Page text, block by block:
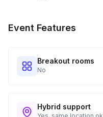
Event Features
Breakout rooms
No
Hybrid support